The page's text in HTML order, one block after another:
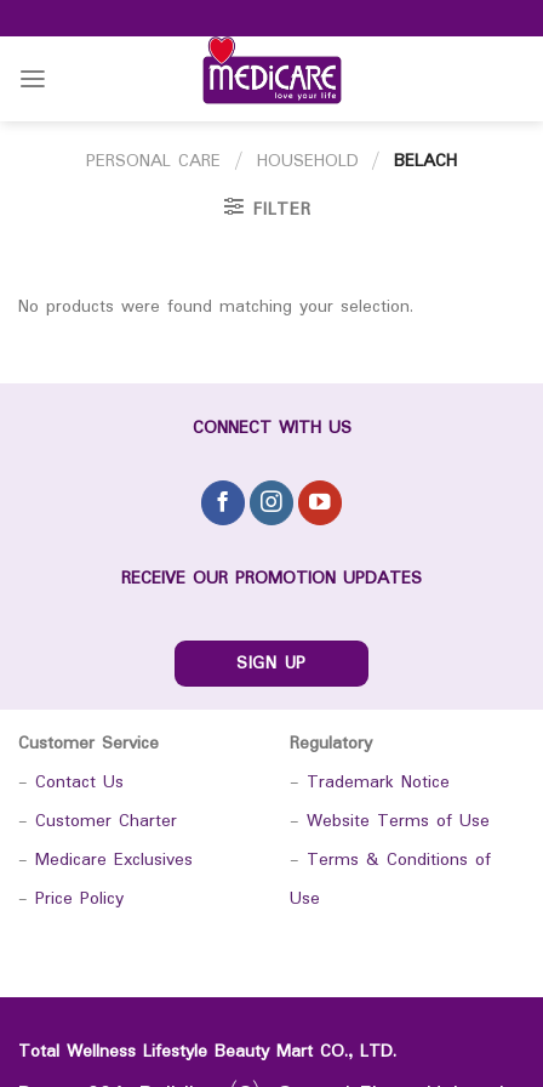
to
content
PERSONAL CARE / HOUSEHOLD / BELACH
FILTER
No products were found matching your selection.
CONNECT WITH US
RECEIVE OUR PROMOTION UPDATES
SIGN UP
Customer Service
- Contact Us
- Customer Charter
- Medicare Exclusives
- Price Policy
Regulatory
- Trademark Notice
- Website Terms of Use
- Terms & Conditions of
Use
Total Wellness Lifestyle Beauty Mart CO., LTD.